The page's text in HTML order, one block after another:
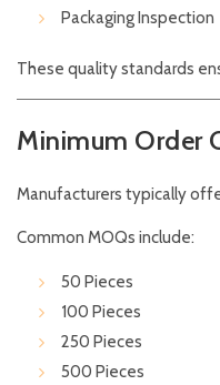
Packaging Inspection
These quality standards
Minimum Order
Manufacturers typically
Common MOQs include:
50 Pieces
100 Pieces
250 Pieces
500 Pieces